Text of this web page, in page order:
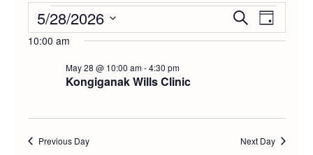
EVENTS
FOR
MAY
Views
SearchDay
5/28/2026
Select
10:00 am
Kongiganak Wills Clinic
May 28 @ 10:00 am-4:30 pm
Previous Day Next Day